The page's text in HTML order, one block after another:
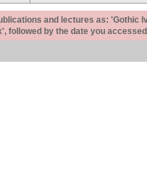
and lectures as: 'Gothic
followed by the date you